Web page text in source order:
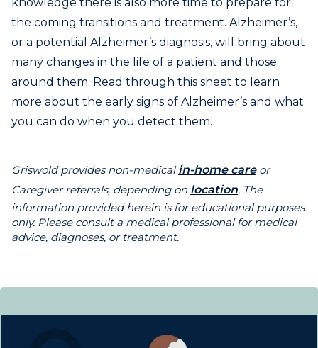
the coming transitions and treatment. Alzheimer’s,
or a potential Alzheimer’s diagnosis, will bring about
many changes in the life of a patient and those
around them. Read through this sheet to learn
more about the early signs of Alzheimer’s and what
you can do when you detect them.
Griswold provides non-medicalin-home careor
Caregiver referrals, depending on location. The
information provided herein is for educational purposes
only. Please consult a medical professional for medical
advice, diagnoses, or treatment.